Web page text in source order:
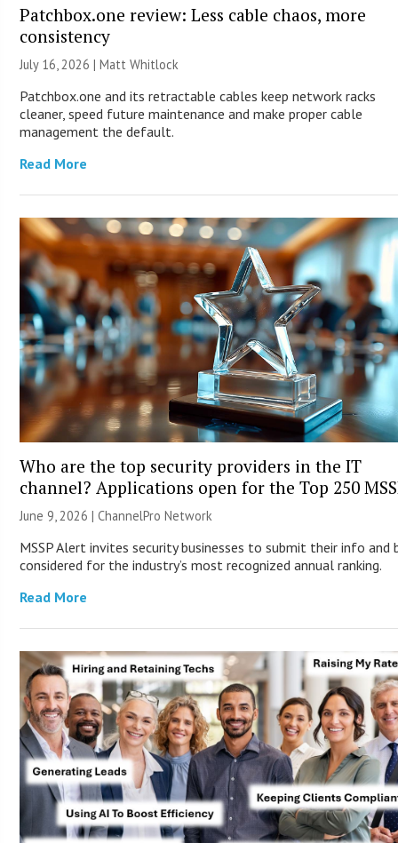
Patchbox.one review: Less cable chaos, more
consistency
July 16, 2026 |Matt Whitlock
Patchbox.one and its retractable cables keep network racks
cleaner, speed future maintenance and make proper cable
management the default.
Read More
Who are the top security providers in the IT
channel? Applications open for the Top 250
June 9, 2026 |ChannelPro Network
MSSP Alert invites security businesses to submit their info and
considered for the industry’s most recognized annual ranking.
Read More